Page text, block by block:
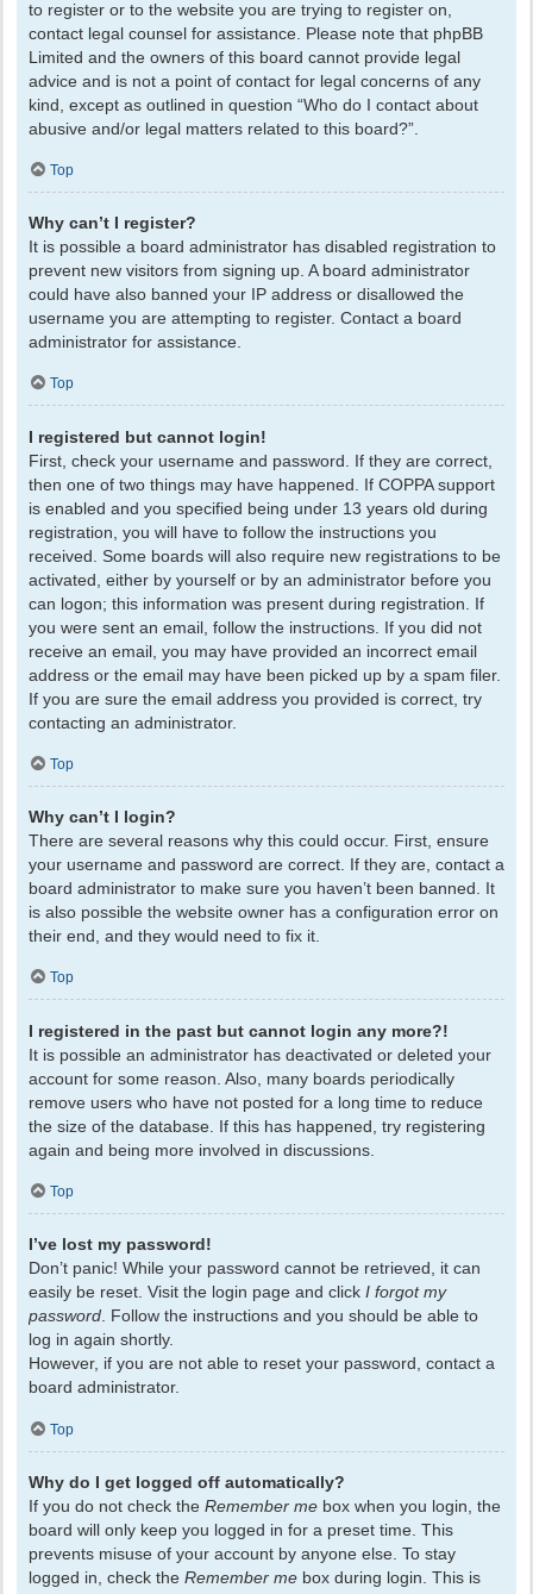
to register or to the website you are trying to register on,
contact legal counsel for assistance. Please note that phpBB
Limited and the owners of this board cannot provide legal
advice and is not a point of contact for legal concerns of any
kind, except as outlined in question “Who do I contact about
abusive and/or legal matters related to this board?”.
Top
Why can’t I register?
It is possible a board administrator has disabled registration to
prevent new visitors from signing up. A board administrator
could have also banned your IP address or disallowed the
username you are attempting to register. Contact a board
administrator for assistance.
Top
I registered but cannot login!
First, check your username and password. If they are correct,
then one of two things may have happened. If COPPA support
is enabled and you specified being under 13 years old during
registration, you will have to follow the instructions you
received. Some boards will also require new registrations to be
activated, either by yourself or by an administrator before you
can logon; this information was present during registration. If
you were sent an email, follow the instructions. If you did not
receive an email, you may have provided an incorrect email
address or the email may have been picked up by a spam filer.
If you are sure the email address you provided is correct, try
contacting an administrator.
Top
Why can’t I login?
There are several reasons why this could occur. First, ensure
your username and password are correct. If they are, contact a
board administrator to make sure you haven’t been banned. It
is also possible the website owner has a configuration error on
their end, and they would need to fix it.
Top
I registered in the past but cannot login any more?!
It is possible an administrator has deactivated or deleted your
account for some reason. Also, many boards periodically
remove users who have not posted for a long time to reduce
the size of the database. If this has happened, try registering
again and being more involved in discussions.
Top
I’ve lost my password!
Don’t panic! While your password cannot be retrieved, it can
easily be reset. Visit the login page and click I forgot my
password. Follow the instructions and you should be able to
log in again shortly.
However, if you are not able to reset your password, contact a
board administrator.
Top
Why do I get logged off automatically?
If you do not check the Remember me box when you login, the
board will only keep you logged in for a preset time. This
prevents misuse of your account by anyone else. To stay
logged in, check the Remember me box during login. This is